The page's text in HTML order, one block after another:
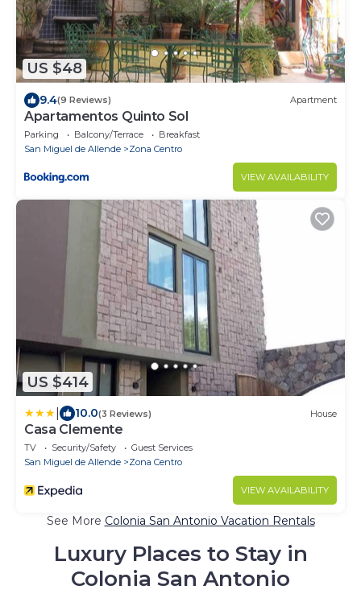
US $48
9.4(9 Reviews) Apartment
Apartamentos Quinto Sol
Parking Balcony/Terrace
Breakfast
San Miguel de Allende
Zona Centro
VIEW AVAILABILITY
US $414
10.0(3 Reviews) House
Casa Clemente
TV Security/Safety
Guest Services
San Miguel de Allende
Zona Centro
VIEW AVAILABILITY
See More Colonia San Antonio Vacation Rentals
Luxury Places to Stay in
Colonia San Antonio